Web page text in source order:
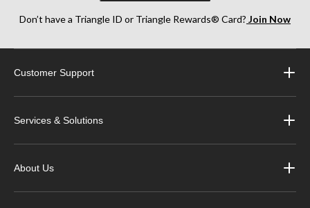
Don’t have a Triangle ID or Triangle Rewards® Card? Join Now
Customer Support
Services & Solutions
About Us